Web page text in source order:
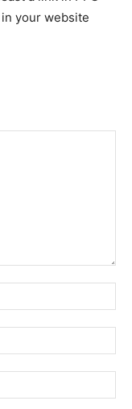
your website